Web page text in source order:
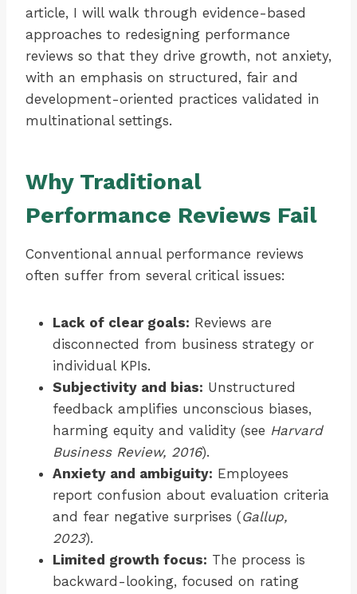
article, I will walk through evidence-based
approaches to redesigning performance
reviews so that they drive growth, not anxiety,
with an emphasis on structured, fair and
development-oriented practices validated in
multinational settings.
Why Traditional
Performance Reviews Fail
Conventional annual performance reviews
often suffer from several critical issues:
Lack of clear goals: Reviews are
disconnected from business strategy or
individual KPIs.
Subjectivity and bias: Unstructured
feedback amplifies unconscious biases,
harming equity and validity (see Harvard
Business Review, 2016).
Anxiety and ambiguity: Employees
report confusion about evaluation criteria
and fear negative surprises (Gallup,
2023).
Limited growth focus: The process is
backward-looking, focused on rating